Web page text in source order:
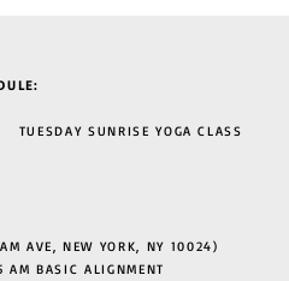
SUNRISE YOGA CLASS
AVE, NEW YORK, NY 10024)
BASIC ALIGNMENT